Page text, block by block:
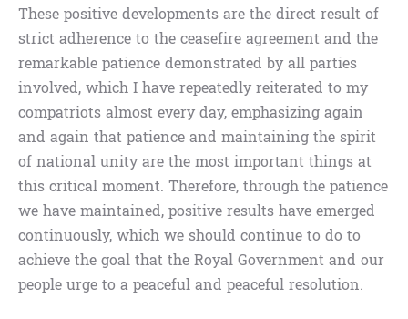
These positive developments are the direct result of
strict adherence to the ceasefire agreement and the
remarkable patience demonstrated by all parties
involved, which I have repeatedly reiterated to my
compatriots almost every day, emphasizing again
and again that patience and maintaining the spirit
of national unity are the most important things at
this critical moment. Therefore, through the patience
we have maintained, positive results have emerged
continuously, which we should continue to do to
achieve the goal that the Royal Government and our
people urge to a peaceful and peaceful resolution.